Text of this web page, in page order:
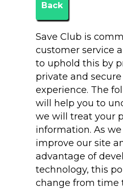
Back
Save Club is
customer service
to uphold this by
private and
experience. The
will help you to
we will treat your
information. As
improve our site
advantage of
technology, this
change from time